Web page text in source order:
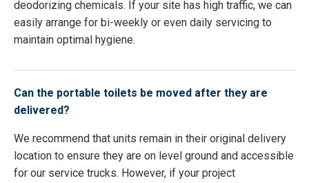
deodorizing chemicals. If your site has high traffic, we can
easily arrange for bi-weekly or even daily servicing to
maintain optimal hygiene.
Can the portable toilets be moved after they are
delivered?
We recommend that units remain in their original delivery
location to ensure they are on level ground and accessible
for our service trucks. However, if your project